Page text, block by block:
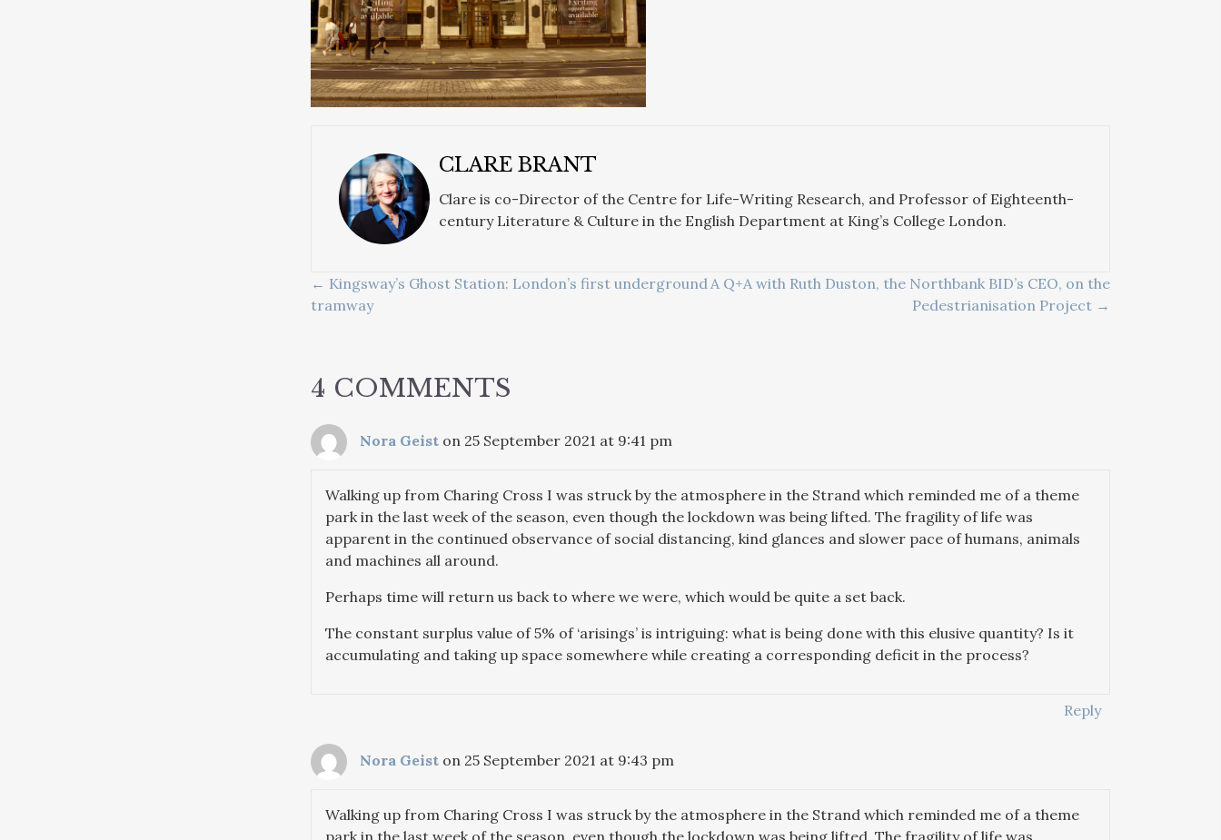
CLARE BRANT
Clare is co-Director of the Centre for Life-Writing Research, and Professor of Eighteenth-
century Literature & Culture in the English Department at King’s College London.
POSTS
NAVIGATION
← Kingsway’s Ghost Station: London’s first underground
tramway
A Q+A with Ruth Duston, the Northbank BID’s CEO, on the
Pedestrianisation Project →
4 COMMENTS
Nora Geist on 25 September 2021 at 9:41 pm
Walking up from Charing Cross I was struck by the atmosphere in the Strand which reminded me of a theme
park in the last week of the season, even though the lockdown was being lifted. The fragility of life was
apparent in the continued observance of social distancing, kind glances and slower pace of humans, animals
and machines all around.
Perhaps time will return us back to where we were, which would be quite a set back.
The constant surplus value of 5% of ‘arisings’ is intriguing: what is being done with this elusive quantity? Is it
accumulating and taking up space somewhere while creating a corresponding deficit in the process?
Reply
Nora Geist on 25 September 2021 at 9:43 pm
Walking up from Charing Cross I was struck by the atmosphere in the Strand which reminded me of a theme